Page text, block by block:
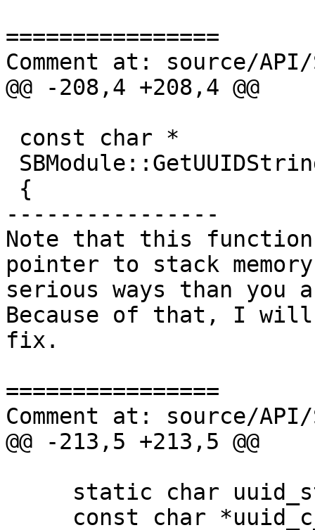
================
Comment at: source/API/
@@ -208,4 +208,4 @@
----------------
Note that this
pointer to stack
serious ways than you
Because of that, I
fix.
================
Comment at: source/API/
@@ -213,5 +213,5 @@